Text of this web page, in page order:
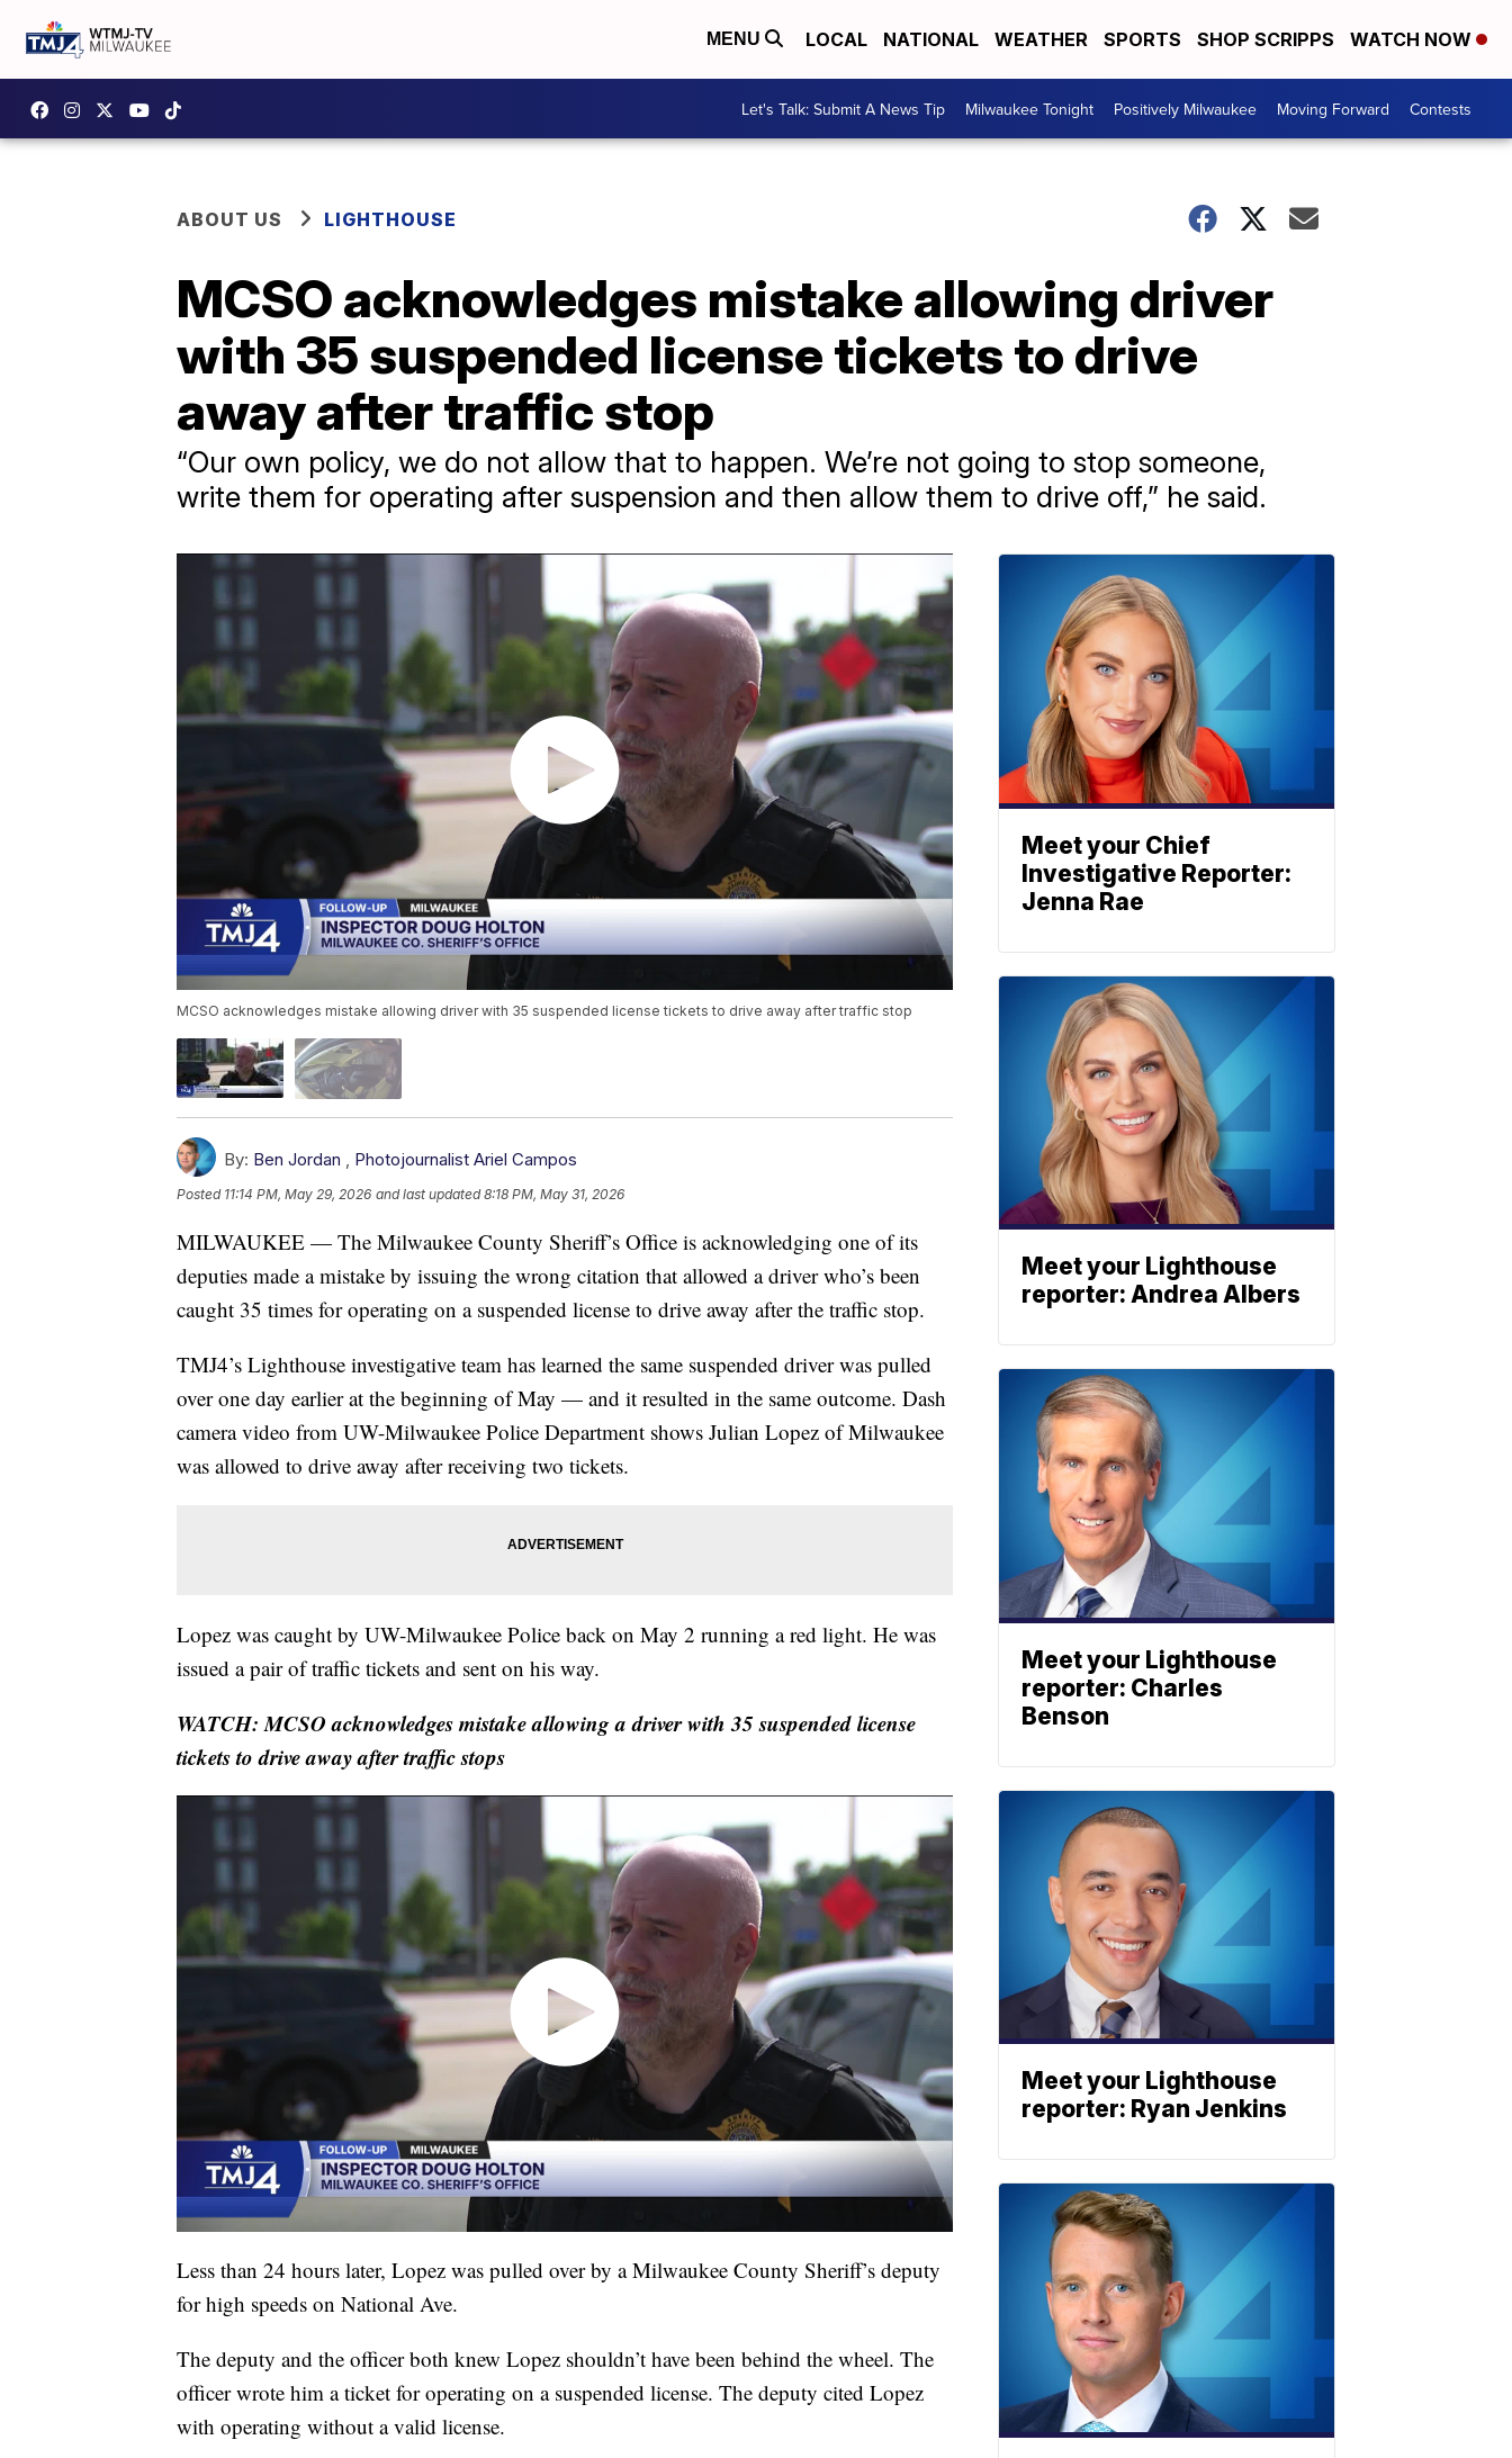
MENU LOCAL NATIONAL WEATHER SPORTS SHOP SCRIPPS WATCH NOW
Let's Talk: Submit A News Tip Milwaukee Tonight Positively Milwaukee Moving Forward Contests
ABOUT US LIGHTHOUSE
MCSO acknowledges mistake allowing driver
with 35 suspended license tickets to drive
away after traffic stop
“Our own policy, we do not allow that to happen. We’re not going to stop someone,
write them for operating after suspension and then allow them to drive off,” he said.
MCSO acknowledges mistake allowing driver with 35 suspended license tickets to drive away after traffic stop
By: Ben Jordan Photojournalist Ariel Campos
Posted 11:14 PM, May 29, 2026 and last updated 8:18 PM, May 31, 2026
MILWAUKEE — The Milwaukee County Sheriff’s Office is acknowledging one of its
deputies made a mistake by issuing the wrong citation that allowed a driver who’s been
caught 35 times for operating on a suspended license to drive away after the traffic stop.
TMJ4’s Lighthouse investigative team has learned the same suspended driver was pulled
over one day earlier at the beginning of May — and it resulted in the same outcome. Dash
camera video from UW-Milwaukee Police Department shows Julian Lopez of Milwaukee
was allowed to drive away after receiving two tickets.
Lopez was caught by UW-Milwaukee Police back on May 2 running a red light. He was
issued a pair of traffic tickets and sent on his way.
WATCH: MCSO acknowledges mistake allowing a driver with 35 suspended license
tickets to drive away after traffic stops
Less than 24 hours later, Lopez was pulled over by a Milwaukee County Sheriff’s deputy
for high speeds on National Ave.
The deputy and the officer both knew Lopez shouldn’t have been behind the wheel. The
officer wrote him a ticket for operating on a suspended license. The deputy cited Lopez
with operating without a valid license.
Meet your Chief
Investigative Reporter:
Jenna Rae
Meet your Lighthouse
reporter: Andrea Albers
Meet your Lighthouse
reporter: Charles
Benson
Meet your Lighthouse
reporter: Ryan Jenkins